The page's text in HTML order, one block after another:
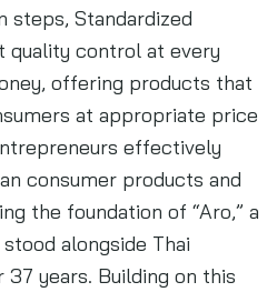
steps, Standardized
quality control at every
offering products that
at appropriate price
effectively
consumer products and
the foundation of “Aro,” a
alongside Thai
years. Building on this